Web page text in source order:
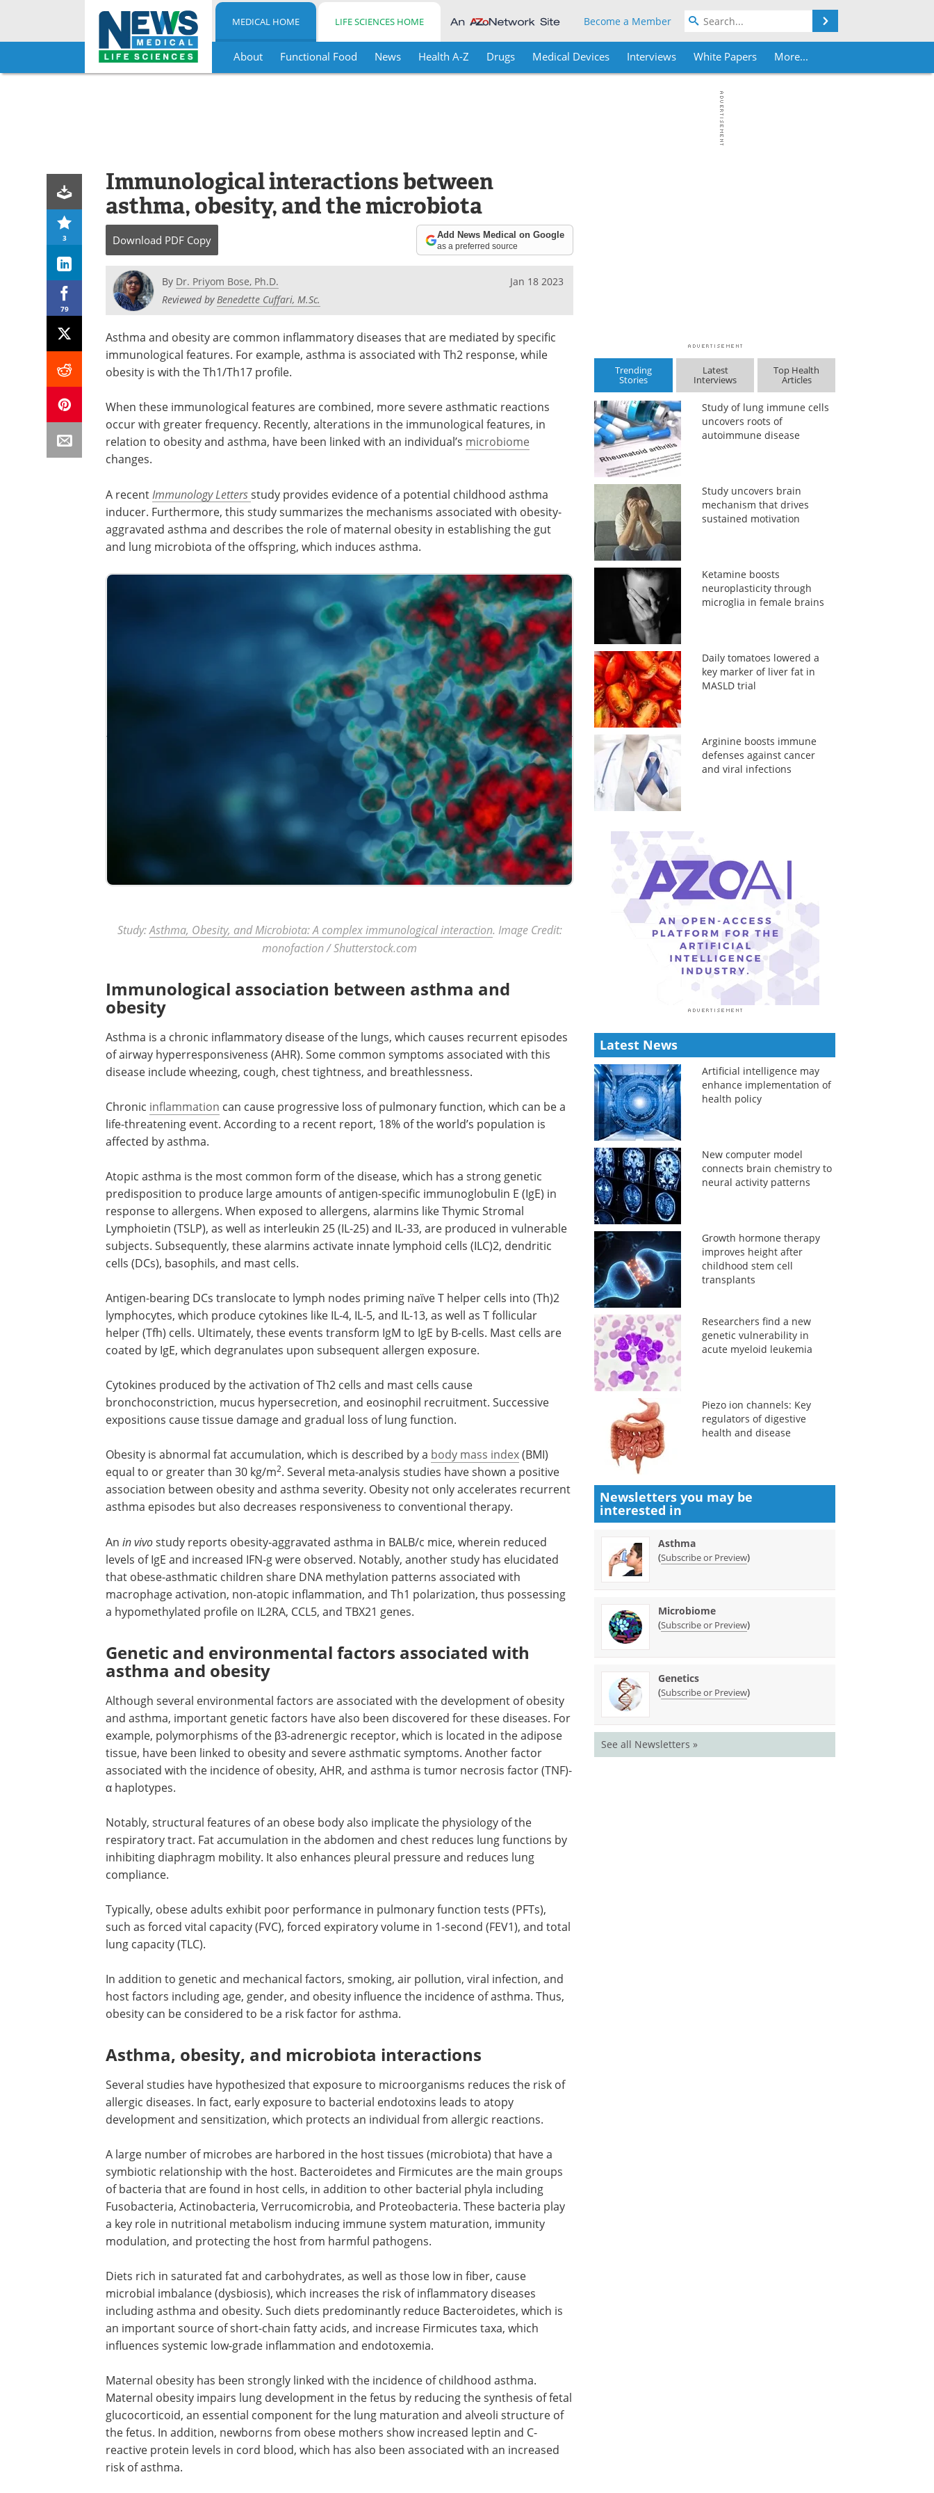
Skip
MEDICAL HOME LIFE SCIENCES HOME Become a Member
About Functional Food News Health A-Z Drugs Medical Devices Interviews White Papers More...
3
79
Immunological interactions between
asthma, obesity, and the microbiota
Download PDF Copy Add News Medical on Google
as a preferred source
By Dr. Priyom Bose, Ph.D.
Reviewed byBenedette Cuffari, M.Sc.
Jan 18 2023
Asthma and obesity are common inflammatory diseases that are mediated by specific
immunological features. For example, asthma is associated with Th2 response, while
obesity is with the Th1/Th17 profile.
When these immunological features are combined, more severe asthmatic reactions
occur with greater frequency. Recently, alterations in the immunological features, in
relation to obesity and asthma, have been linked with an individual’s microbiome
changes.
A recent Immunology Lettersstudy provides evidence of a potential childhood asthma
inducer. Furthermore, this study summarizes the mechanisms associated with obesity-
aggravated asthma and describes the role of maternal obesity in establishing the gut
and lung microbiota of the offspring, which induces asthma.
Study:Asthma, Obesity, and Microbiota: A complex immunological interaction. Image Credit:
monofaction / Shutterstock.com
Immunological association between asthma and
obesity
Asthma is a chronic inflammatory disease of the lungs, which causes recurrent episodes
of airway hyperresponsiveness (AHR). Some common symptoms associated with this
disease include wheezing, cough, chest tightness, and breathlessness.
Chronic inflammation can cause progressive loss of pulmonary function, which can be a
life-threatening event. According to a recent report, 18% of the world’s population is
affected by asthma.
Atopic asthma is the most common form of the disease, which has a strong genetic
predisposition to produce large amounts of antigen-specific immunoglobulin E (IgE) in
response to allergens. When exposed to allergens, alarmins like Thymic Stromal
Lymphoietin (TSLP), as well as interleukin 25 (IL-25) and IL-33, are produced in vulnerable
subjects. Subsequently, these alarmins activate innate lymphoid cells (ILC)2, dendritic
cells (DCs), basophils, and mast cells.
Antigen-bearing DCs translocate to lymph nodes priming naïve T helper cells into (Th)2
lymphocytes, which produce cytokines like IL-4, IL-5, and IL-13, as well as T follicular
helper (Tfh) cells. Ultimately, these events transform IgM to IgE by B-cells. Mast cells are
coated by IgE, which degranulates upon subsequent allergen exposure.
Event guide: The 10th
Microbiome
Europe 2026 eBookDownload
the guide to the 10th Microbiome
Movement Summit Europe for
agenda highlights, expert
microbiome innovation.
Download the latest edition
Cytokines produced by the activation of Th2 cells
and mast cells cause bronchoconstriction,
mucus hypersecretion, and eosinophil
damage and gradual loss of lung function.
Obesity is abnormal fat accumulation, which is
described by abody mass index(BMI) equal to or
studies have shown a positive association
between obesity and asthma severity. Obesity
not only accelerates recurrent asthma episodes
but also decreases responsiveness to
conventional therapy.
An in vivostudy reports obesity-aggravated asthma in BALB/c mice, wherein reduced
levels of IgE and increased IFN-g were observed. Notably, another study has elucidated
that obese-asthmatic children share DNA methylation patterns associated with
macrophage activation, non-atopic inflammation, and Th1 polarization, thus possessing
a hypomethylated profile on IL2RA, CCL5, and TBX21 genes.
Genetic and environmental factors associated with
asthma and obesity
and asthma, important genetic factors have also been discovered for these diseases. For
example, polymorphisms of the β3-adrenergic receptor, which is located in the adipose
tissue, have been linked to obesity and severe asthmatic symptoms. Another factor
associated with the incidence of obesity, AHR, and asthma is tumor necrosis factor (TNF)-
Notably, structural features of an obese body also implicate the physiology of the
respiratory tract. Fat accumulation in the abdomen and chest reduces lung functions by
compliance.
Typically, obese adults exhibit poor performance in pulmonary function tests (PFTs),
lung capacity (TLC).
In addition to genetic and mechanical factors, smoking, air pollution, viral infection, and
host factors including age, gender, and obesity influence the incidence of asthma. Thus,
obesity can be considered to be a risk factor for asthma.
Asthma, obesity, and microbiota interactions
Several studies have hypothesized that exposure to microorganisms reduces the risk of
allergic diseases. In fact, early exposure to bacterial endotoxins leads to atopy
development and sensitization, which protects an individual from allergic reactions.
symbiotic relationship with the host. Bacteroidetes and Firmicutes are the main groups
of bacteria that are found in host cells, in addition to other bacterial phyla including
Fusobacteria, Actinobacteria, Verrucomicrobia, and Proteobacteria. These bacteria play
a key role in nutritional metabolism inducing immune system maturation, immunity
modulation, and protecting the host from harmful pathogens.
Diets rich in saturated fat and carbohydrates, as well as those low in fiber, cause
microbial imbalance (dysbiosis), which increases the risk of inflammatory diseases
including asthma and obesity. Such diets predominantly reduce Bacteroidetes, which is
an important source of short-chain fatty acids, and increase Firmicutes taxa, which
influences systemic low-grade inflammation and endotoxemia.
Trending
Stories
Latest
Interviews
Top Health
Articles
Study of lung immune cells
uncovers roots of
autoimmune disease
Study uncovers brain
mechanism that drives
sustained motivation
Ketamine boosts
neuroplasticity through
microglia in female brains
Daily tomatoes lowered a
key marker of liver fat in
MASLD trial
Arginine boosts immune
defenses against cancer
and viral infections
Latest News
Artificial intelligence may
enhance implementation of
health policy
New computer model
connects brain chemistry to
neural activity patterns
Growth hormone therapy
improves height after
childhood stem cell
transplants
Researchers find a new
genetic vulnerability in
acute myeloid leukemia
Piezo ion channels: Key
regulators of digestive
health and disease
Newsletters you may be
interested in
Asthma
(Subscribe or Preview)
Microbiome
(Subscribe or Preview)
Genetics
(Subscribe or Preview)
See all Newsletters »